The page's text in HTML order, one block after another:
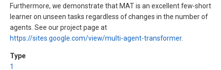
Furthermore, we demonstrate that MAT is an excellent few-short
learner on unseen tasks regardless of changes in the number of
agents. See our project page at
https://sites.google.com/view/multi-agent-transformer.
Type
1